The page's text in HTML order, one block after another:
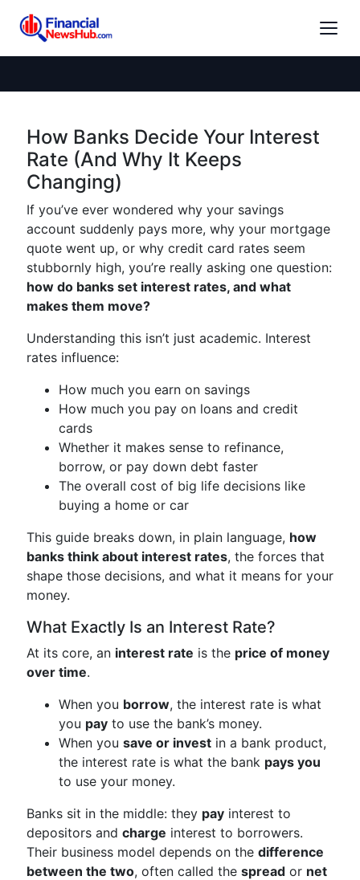
How Banks Decide Your Interest
Rate (And Why It Keeps
Changing)
If you’ve ever wondered why your savings
account suddenly pays more, why your mortgage
quote went up, or why credit card rates seem
stubbornly high, you’re really asking one question:
how do banks set interest rates, and what
makes them move?
Understanding this isn’t just academic. Interest
rates influence:
How much you earn on savings
How much you pay on loans and credit
cards
Whether it makes sense to refinance,
borrow, or pay down debt faster
The overall cost of big life decisions like
buying a home or car
This guide breaks down, in plain language, how
banks think about interest rates, the forces that
shape those decisions, and what it means for your
money.
What Exactly Is an Interest Rate?
At its core, an interest rate is the price of money
over time.
When you borrow, the interest rate is what
you pay to use the bank’s money.
When you save or invest in a bank product,
the interest rate is what the bank pays you
to use your money.
Banks sit in the middle: they pay interest to
depositors and charge interest to borrowers.
Their business model depends on the difference
between the two, often called the spread or net